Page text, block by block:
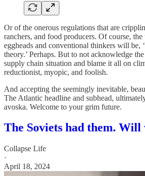
Or of the onerous regulations that are
ranchers, and food producers. Of course,
eggheads and conventional thinkers will be,
theory.’ Perhaps. But to not acknowledge
supply chain situation and blame it all on
reductionist, myopic, and foolish.
And accepting the seemingly inevitable,
The Atlantic headline and subhead,
avoska. Welcome to your grim future.
The Soviets had them. Will
Collapse Life
·
April 18, 2024